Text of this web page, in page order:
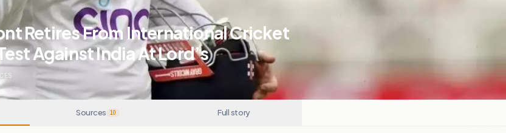
Retires From International Cricket
Against India At Lord’s
Sources 10 Full story